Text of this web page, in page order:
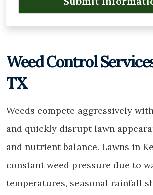
Weed Control
TX
Weeds compete aggressively
and quickly disrupt lawn
and nutrient balance. Lawns in
constant weed pressure due to
temperatures, seasonal rainfall